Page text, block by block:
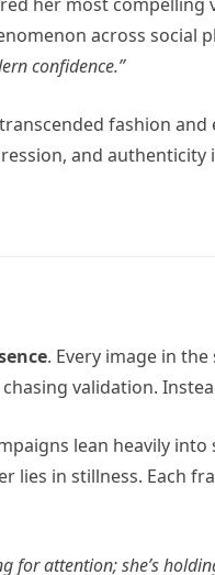
across social
confidence.”
fashion
and
. Every image in
validation.
lean heavily
lies in stillness. Each
for attention; she’s